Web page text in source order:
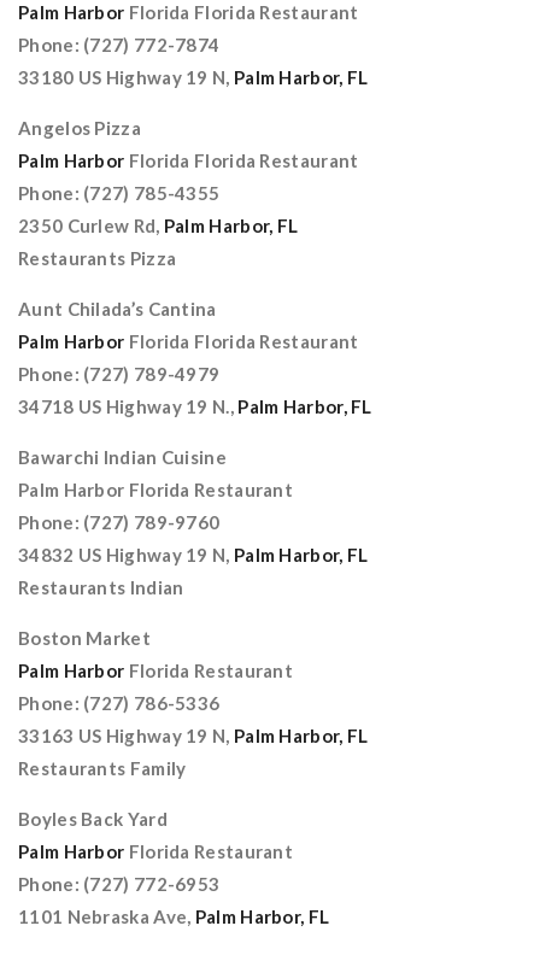
Palm Harbor Florida Florida Restaurant
Phone: (727) 772-7874
33180 US Highway 19 N, Palm Harbor, FL
Angelos Pizza
Palm Harbor Florida Florida Restaurant
Phone: (727) 785-4355
2350 Curlew Rd, Palm Harbor, FL
Restaurants Pizza
Aunt Chilada’s Cantina
Palm Harbor Florida Florida Restaurant
Phone: (727) 789-4979
34718 US Highway 19 N., Palm Harbor, FL
Bawarchi Indian Cuisine
Palm Harbor Florida Restaurant
Phone: (727) 789-9760
34832 US Highway 19 N, Palm Harbor, FL
Restaurants Indian
Boston Market
Palm Harbor Florida Restaurant
Phone: (727) 786-5336
33163 US Highway 19 N, Palm Harbor, FL
Restaurants Family
Boyles Back Yard
Palm Harbor Florida Restaurant
Phone: (727) 772-6953
1101 Nebraska Ave, Palm Harbor, FL